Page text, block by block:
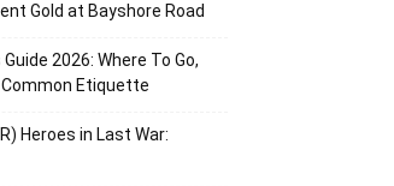
Gold at Bayshore Road
2026: Where To Go,
Etiquette
Heroes in Last War: